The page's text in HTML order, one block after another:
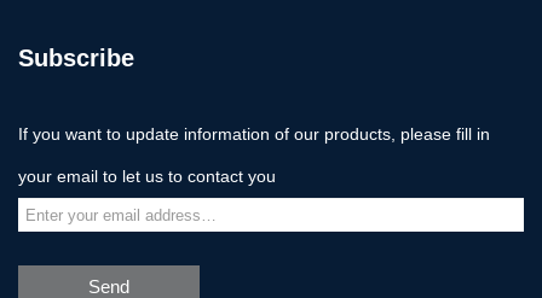
Subscribe
If you want to update information of our products, please fill in
your email to let us to contact you
Send